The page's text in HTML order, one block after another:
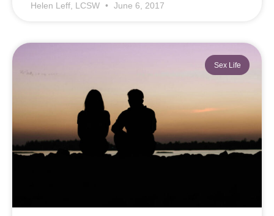
Helen Leff, LCSW June 6, 2017
Sex Life